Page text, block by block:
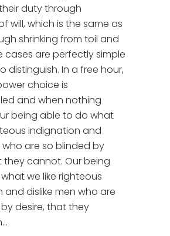
duty through
will, which is the same as
shrinking from toil and
cases are perfectly simple
distinguish. In a free hour,
choice is
and when nothing
being able to do what
indignation and
who are so blinded by
they cannot. Our being
we like righteous
and dislike men who are
desire, that they